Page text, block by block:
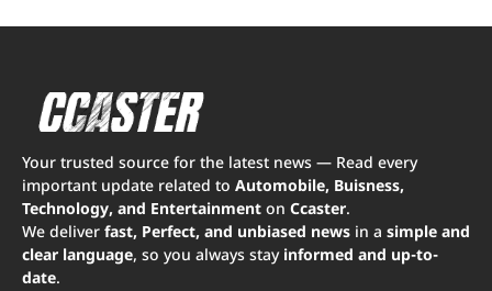
Your trusted source for the latest news — Read every
important update related to Automobile, Buisness,
Technology, and Entertainment on Ccaster.
We deliver fast, Perfect, and unbiased news in a simple and
clear language, so you always stay informed and up-to-
date.